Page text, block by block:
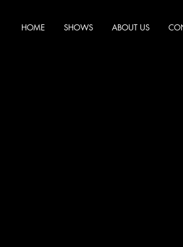
HOME SHOWS ABOUT US